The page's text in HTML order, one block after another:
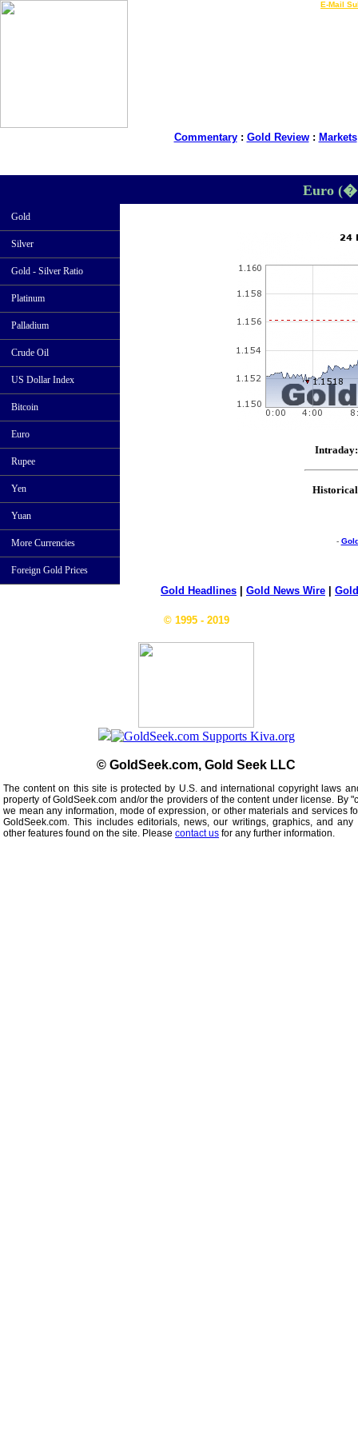
E-Mail
Commentary: Gold Review: Markets
Euro
Gold
Silver
Gold - Silver Ratio
Platinum
Palladium
Crude Oil
US Dollar Index
Bitcoin
Euro
Rupee
Yen
Yuan
More Currencies
Foreign Gold Prices
Intraday:
-
Gold Headlines Gold News Wire
© 1995 - 2019
© GoldSeek.com, Gold Seek LLC
The content on this site is protected by U.S. and international copyright laws
property of GoldSeek.com and/or the providers of the content under license. By
we mean any information, mode of expression, or other materials and services
GoldSeek.com. This includes editorials, news, our writings, graphics, and
other features found on the site. Please contact us for any further information.